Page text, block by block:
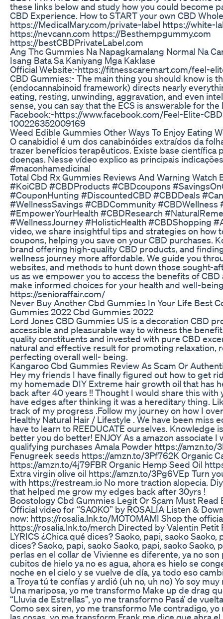
these links below and study how you could become
CBD Experience. How to START your own CBD
https://MedicalMary.com/private-label https://white-
https://nevcann.com https://Besthempgummy.com
https://bestCBDPrivateLabel.com
Ang Thc Gummies Na Napagkamalang Normal Na
Isang Bata Sa Kaniyang Mga Kaklase
Official Website:-https://fitnesscaremart.com/feel-
CBD Gummies:- The main thing you should know is
(endocannabinoid framework) directs nearly
eating, resting, unwinding, aggravation, and even
sense, you can say that the ECS is answerable for
Facebook:-https://www.facebook.com/Feel-Elite-
100226352009169
Weed Edible Gummies Other Ways To Enjoy Eating
O canabidiol é um dos canabinóides extraídos da
trazer benefícios terapêuticos. Existe base científica
doenças. Nesse vídeo explico as principais
#maconhamedicinal
Total Cbd Rx Gummies Reviews And Warning Watch
#KoiCBD #CBDProducts #CBDcoupons
#CouponHunting #DiscountedCBD #CBDDeals
#WellnessSavings #CBDCommunity #CBDWellness
#EmpowerYourHealth #CBDResearch
#WellnessJourney #HolisticHealth #CBDShopping
video, we share insightful tips and strategies on how
coupons, helping you save on your CBD purchases.
brand offering high-quality CBD products, and
wellness journey more affordable. We guide you
websites, and methods to hunt down those sought-
us as we empower you to access the benefits of
make informed choices for your health and well-
https://senioraffair.com/
Never Buy Another Cbd Gummies In Your Life Best
Gummies 2022 Cbd Gummies 2022
Lord Jones CBD Gummies US is a decoration CBD
accessible and pleasurable way to witness the
quality constituents and invested with pure CBD
natural and effective result for promoting relaxation,
perfecting overall well- being.
Kangaroo Cbd Gummies Review As Scam Or
Hey my friends I have finally figured out how to get
my homemade DIY Extreme hair growth oil that has
back after 40 years !! Thought I would share this with
have edges after thinking it was a hereditary thing.
track of my progress .Follow my journey on how I
Healthy Natural Hair / Lifestyle . We have been miss
have to learn to REEDUCATE ourselves. Knowledge
better you do better! ENJOY As a amazon associate
qualifying purchases Amala Powder https://amzn.to/
Fenugreek seeds https://amzn.to/3Pf762K Organic
https://amzn.to/4j79FBR Organic Hemp Seed Oil
Extra virgin olive oil https://amzn.to/3Pg6VEp Turn
with https://restream.io No more traction alopecia.
that helped me grow my edges back after 30yrs !
Boostology Cbd Gummies Legit Or Scam Must Read
Official video for “SAOKO” by ROSALÍA Listen &
now: https://rosalia.lnk.to/MOTOMAMI Shop the
https://rosalia.lnk.to/merch Directed by Valentin Petit
LYRICS ¿Chica qué dices? Saoko, papi, saoko Saoko,
dices? Saoko, papi, saoko Saoko, papi, saoko Saoko,
perlas en el collar de Vivienne es diferente, ya no
cubitos de hielo ya no es agua, ahora es hielo se
noche en el cielo y se vuelve de día, ya todo eso
a Troya tú te confías y ardió (uh no, uh no) Yo soy
Una mariposa, yo me transformo Make up de drag
“Lluvia de Estrellas”, yo me transformo Pasá’ de
Como sex siren, yo me transformo Me contradigo,
las cosas, yo me transform Frank me dice que abra